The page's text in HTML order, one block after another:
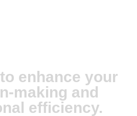
enhance your
making and
efficiency.